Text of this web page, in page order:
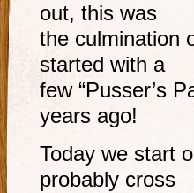
out, this was
the culmination
started with a
few “Pusser’s
years ago!
Today we start
probably cross